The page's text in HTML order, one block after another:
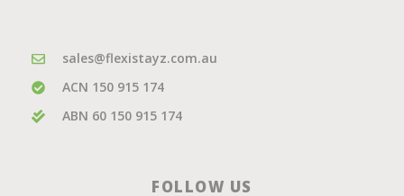
sales@flexistayz.com.au
ACN 150 915 174
ABN 60 150 915 174
FOLLOW US